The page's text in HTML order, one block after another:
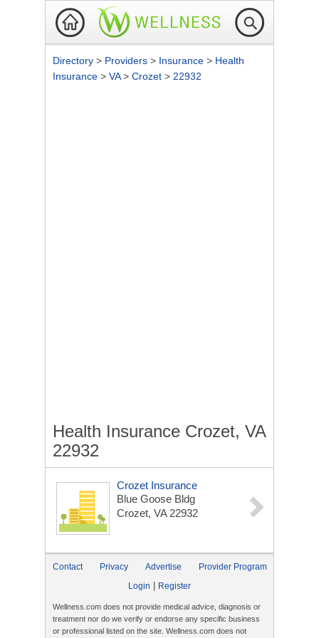
Directory > Providers > Insurance > Health
Insurance > VA> Crozet > 22932
Health Insurance Crozet, VA
22932
Crozet Insurance
Blue Goose Bldg
Crozet, VA 22932
Contact Privacy Advertise
Provider Program
Login
Register
Wellness.com does not provide medical advice, diagnosis or
treatment nor do we verify or endorse any specific business
or professional listed on the site. Wellness.com does not